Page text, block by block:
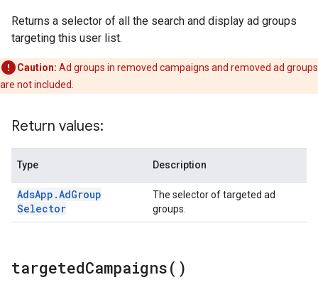
Returns a selector of all the search and display ad groups
targeting this user list.
Caution: Ad groups in removed campaigns and removed ad groups
are not included.
Return values:
Type Description
AdsApp .AdGroup
Selector
The selector of targeted ad
groups.
targetedCampaigns( )